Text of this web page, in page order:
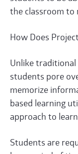
the classroom to
How Does
Unlike traditional
students pore
memorize
based learning
approach to
Students are